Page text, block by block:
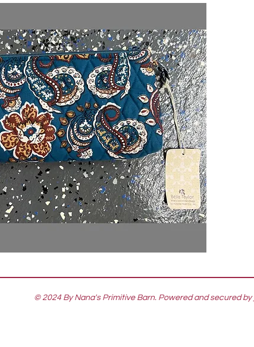
© 2024 By Nana's Primitive Barn. Powered and secured by